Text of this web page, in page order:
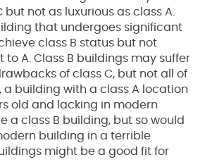
not as luxurious as class A.
that undergoes significant
class B status but not
to A. Class B buildings may suffer
of class C, but not all of
a building with a class A location
old and lacking in modern
a class B building, but so would
building in a terrible
might be a good fit for